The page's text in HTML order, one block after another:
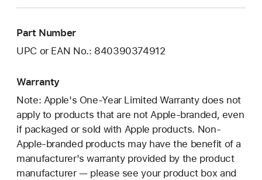
Part Number
UPC or EAN No.: 840390374912
Warranty
Note: Apple's One-Year Limited Warranty does not
apply to products that are not Apple-branded, even
if packaged or sold with Apple products. Non-
Apple-branded products may have the benefit of a
manufacturer's warranty provided by the product
manufacturer — please see your product box and